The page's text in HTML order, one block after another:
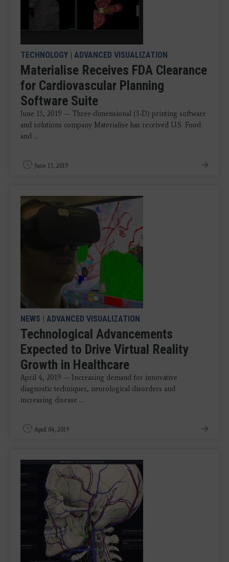
TECHNOLOGY | ADVANCED VISUALIZATION
Materialise Receives FDA Clearance
for Cardiovascular Planning
Software Suite
June 13, 2019 — Three-dimensional (3-D) printing software
and solutions company Materialise has received U.S. Food
and ...
June 13, 2019
NEWS | ADVANCED VISUALIZATION
Technological Advancements
Expected to Drive Virtual Reality
Growth in Healthcare
April 4, 2019 — Increasing demand for innovative
diagnostic techniques, neurological disorders and
increasing disease ...
April 04, 2019